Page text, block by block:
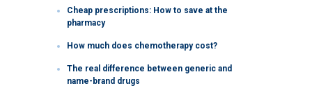
Cheap prescriptions: How to save at the
pharmacy
How much does chemotherapy cost?
The real difference between generic and
name-brand drugs